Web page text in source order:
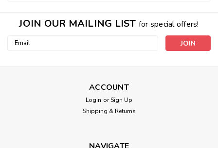
JOIN OUR MAILING LIST for special offers!
Email
ACCOUNT
Login or Sign Up
Shipping & Returns